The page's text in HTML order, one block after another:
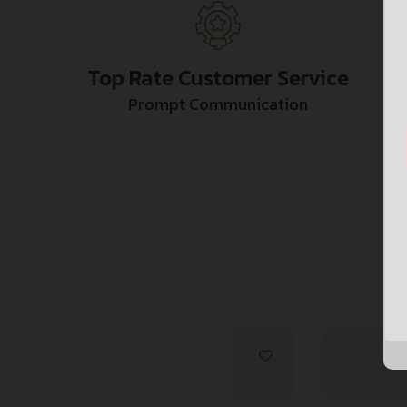
Top Rate Customer Service
Prompt Communication